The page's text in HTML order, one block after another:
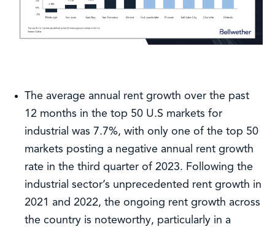
The average annual rent growth over the past
12 months in the top 50 U.S markets for
industrial was 7.7%, with only one of the top 50
markets posting a negative annual rent growth
rate in the third quarter of 2023. Following the
industrial sector’s unprecedented rent growth in
2021 and 2022, the ongoing rent growth across
the country is noteworthy, particularly in a